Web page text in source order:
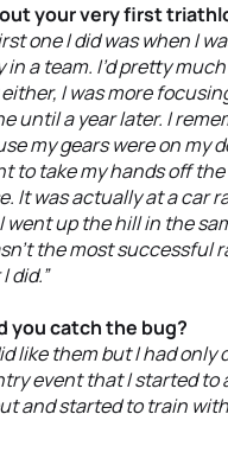
your very first
one I did was when I
in a team. I’d pretty
I was more
until a year later. I
my gears were on my
to take my hands off
It was actually at a car
went up the hill in the
the most successful
did.”
you catch the bug?
like them but I had
event that I started
and started to train